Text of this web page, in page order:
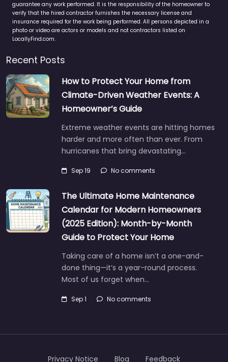
guarantee any work performed. It is the responsibility of the homeowner to
verify that the hired contractor furnishes the necessary license and
insurance required for the work being performed. All persons depicted in a
photo or video are actors or models and not contractors listed on
LocallyFind.com.
Recent Posts
How to Protect Your Home from
Climate-Driven Weather Events: A
Homeowner’s Guide
Extreme weather events are hitting homes
harder and more often than ever. From
hurricanes that bring devastating…
Sep 19 No comments
The Ultimate Home Maintenance
Calendar for Modern Homeowners
(2025 Edition): Month-by-Month
Guide to Protect Your Home
Taking care of a home isn’t a one-and-
done thing—it’s a year-round process.
Most of us forget when…
Sep 1 No comments
Privacy Notice Blog Feedback